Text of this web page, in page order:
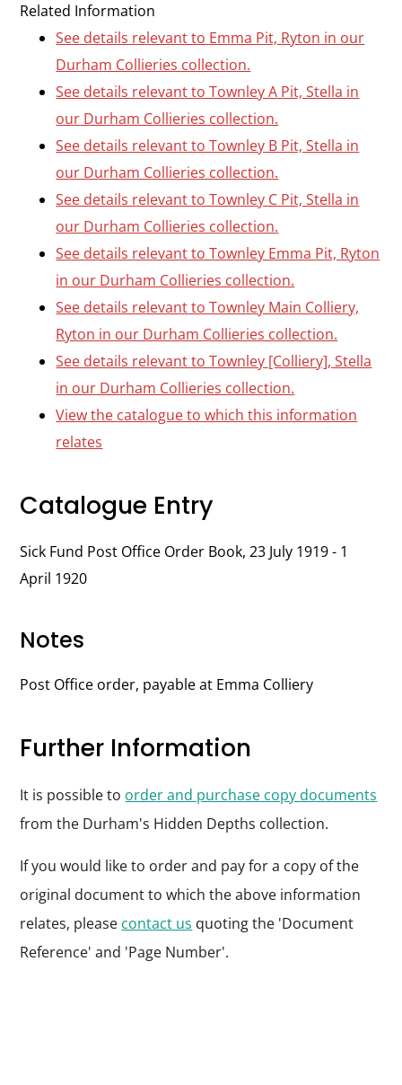
Related Information
See details relevant to Emma Pit, Ryton in our
Durham Collieries collection.
See details relevant to Townley A Pit, Stella in
our Durham Collieries collection.
See details relevant to Townley B Pit, Stella in
our Durham Collieries collection.
See details relevant to Townley C Pit, Stella in
our Durham Collieries collection.
See details relevant to Townley Emma Pit, Ryton
in our Durham Collieries collection.
See details relevant to Townley Main Colliery,
Ryton in our Durham Collieries collection.
See details relevant to Townley [Colliery], Stella
in our Durham Collieries collection.
View the catalogue to which this information
relates
Catalogue Entry
Sick Fund Post Office Order Book, 23 July 1919 - 1
April 1920
Notes
Post Office order, payable at Emma Colliery
Further Information
It is possible to order and purchase copy documents
from the Durham's Hidden Depths collection.
If you would like to order and pay for a copy of the
original document to which the above information
relates, please contact us quoting the 'Document
Reference' and 'Page Number'.